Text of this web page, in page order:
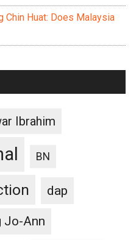
Chin Huat: Does Malaysia
Ibrahim
BN
dap
Jo-Ann